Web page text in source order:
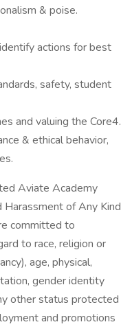
& poise.
actions for best
safety, student
and valuing the Core4.
& ethical behavior,
Aviate Academy
of Any Kind
committed to
to race, religion or
age, physical,
gender identity
other status protected
and promotions